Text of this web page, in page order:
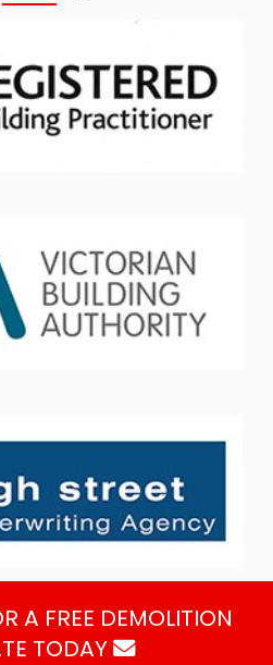
A FREE DEMOLITION
TODAY 